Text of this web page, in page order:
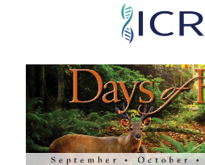
Skip
main
content